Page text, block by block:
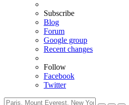
Subscribe
Blog
Forum
Google group
Recent changes
Follow
Facebook
Twitter